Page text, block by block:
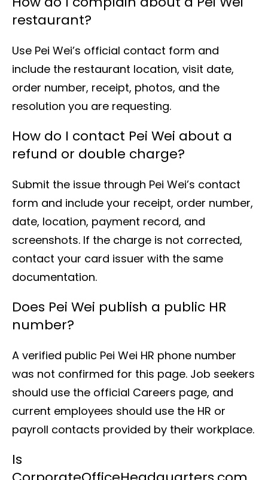
restaurant?
Use Pei Wei’s official contact form and
include the restaurant location, visit date,
order number, receipt, photos, and the
resolution you are requesting.
How do I contact Pei Wei about a
refund or double charge?
Submit the issue through Pei Wei’s contact
form and include your receipt, order number,
date, location, payment record, and
screenshots. If the charge is not corrected,
contact your card issuer with the same
documentation.
Does Pei Wei publish a public HR
number?
A verified public Pei Wei HR phone number
was not confirmed for this page. Job seekers
should use the official Careers page, and
current employees should use the HR or
payroll contacts provided by their workplace.
Is